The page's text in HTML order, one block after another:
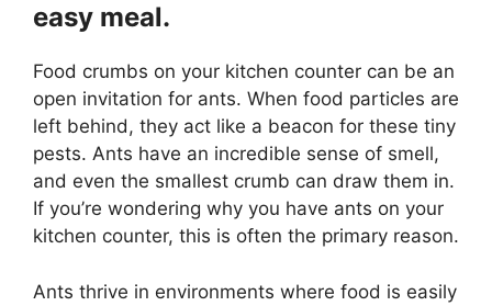
easy meal.
Food crumbs on your kitchen counter can be an
open invitation for ants. When food particles are
left behind, they act like a beacon for these tiny
pests. Ants have an incredible sense of smell,
and even the smallest crumb can draw them in.
If you’re wondering why you have ants on your
kitchen counter, this is often the primary reason.
Ants thrive in environments where food is easily